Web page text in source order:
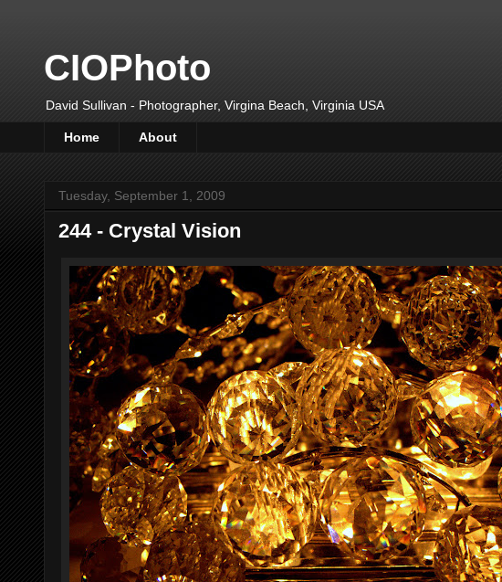
CIOPhoto
David Sullivan - Photographer, Virgina Beach, Virginia USA
Home About
Tuesday, September 1, 2009
244 - Crystal Vision